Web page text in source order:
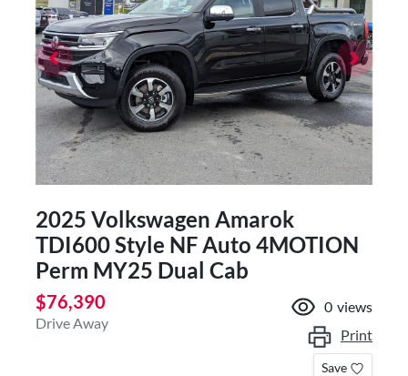
2025 Volkswagen Amarok
TDI600 Style NF Auto 4MOTION
Perm MY25 Dual Cab
$76,390
Drive Away
0 views
Print
Save